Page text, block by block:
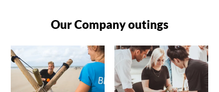
Our Company outings